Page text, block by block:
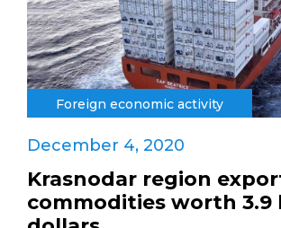
Foreign economic activity
December 4, 2020
Krasnodar region
commodities worth 3.9